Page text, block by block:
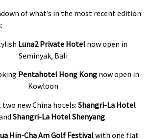
of what’s in the most recent edition
Luna2 Private Hotelnow open in
Seminyak, Bali
Pentahotel Hong Kong now open in
Kowloon
new China hotels: Shangri-La Hotel
Shangri-La Hotel Shenyang
Hin-Cha Am Golf Festivalwith one flat